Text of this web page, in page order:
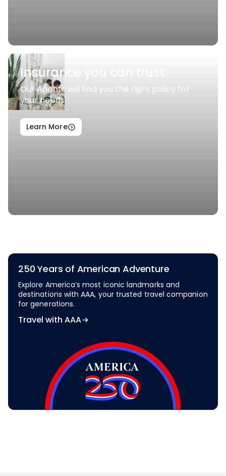
Insurance you can trust
Our Agents will find you the right policy for
your needs.
Learn More
250 Years of American Adventure
Explore America’s most iconic landmarks and
destinations with AAA, your trusted travel companion
for generations.
Travel with AAA